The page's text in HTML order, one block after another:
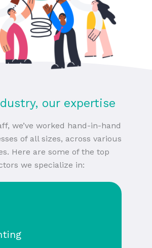
our expertise
we’ve worked hand-in-hand
of all sizes, across various
Here are some of the top
we specialize in: